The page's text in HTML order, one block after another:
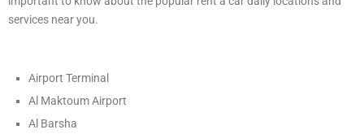
services near you.
Airport Terminal
Al Maktoum Airport
Al Barsha